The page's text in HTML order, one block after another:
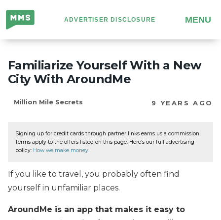
Million
Mile
Secrets
ADVERTISER DISCLOSURE MENU
Familiarize Yourself With a New
City With AroundMe
Million Mile Secrets 9 YEARS AGO
Signing up for credit cards through partner links earns us a commission.
Terms apply to the offers listed on this page. Here’s our full advertising
policy: How we make money.
If you like to travel, you probably often find
yourself in unfamiliar places.
AroundMe is an app that makes it easy to